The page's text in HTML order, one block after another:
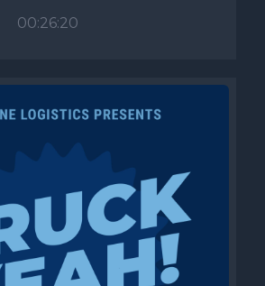
00:26:20